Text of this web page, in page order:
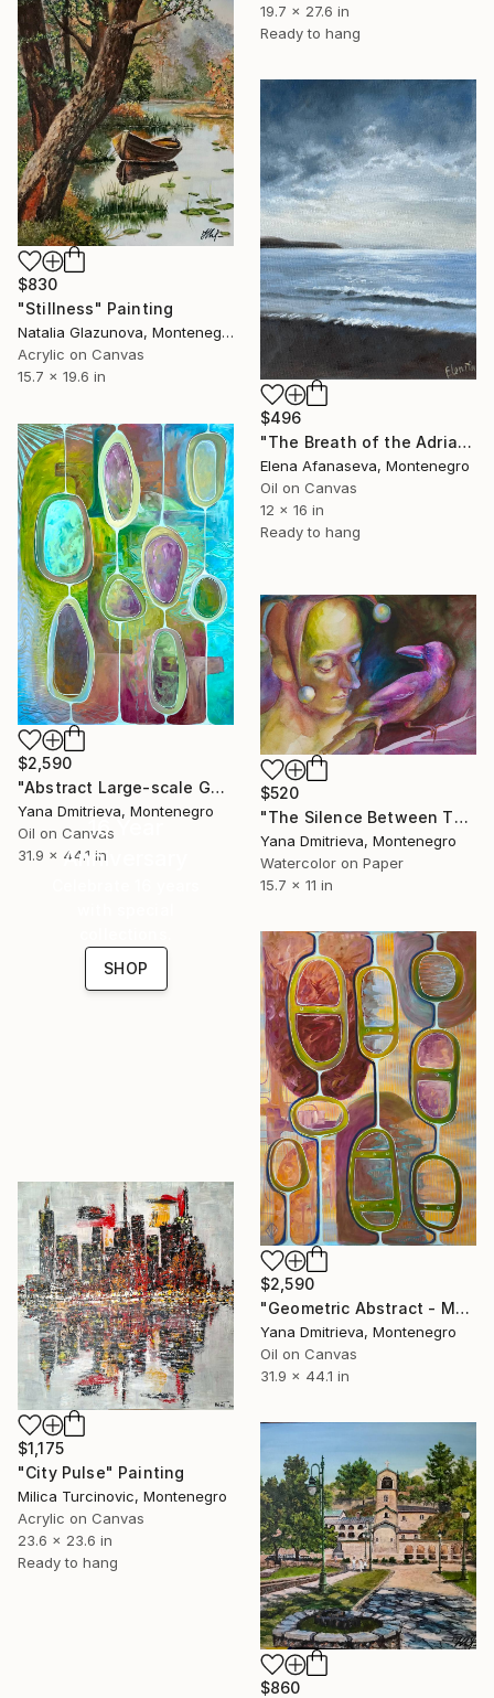
19.7 x 27.6 in
Ready to hang
$830
"Stillness" Painting
Natalia Glazunova, Montenegro
Acrylic on Canvas
15.7 x 19.6 in
$496
"The Breath of the Adriatic" Painting
Elena Afanaseva, Montenegro
Oil on Canvas
12 x 16 in
Ready to hang
$2,590
"Abstract Large-scale Geometric Oil Artwork in Turquoise" Painting
Yana Dmitrieva, Montenegro
Oil on Canvas
31.9 x 44.1 in
$520
"The Silence Between Them | Purple Gold Human and Bird Watercolor" Painting
Yana Dmitrieva, Montenegro
Watercolor on Paper
15.7 x 11 in
16 Year
Anniversary
SHOP
$2,590
"Geometric Abstract - Mustard Olive Contemporary" Painting
Yana Dmitrieva, Montenegro
Oil on Canvas
31.9 x 44.1 in
$1,175
"City Pulse" Painting
Milica Turcinovic, Montenegro
Acrylic on Canvas
23.6 x 23.6 in
Ready to hang
$860